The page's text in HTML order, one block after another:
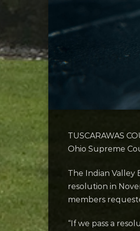
TUSCARAWAS
Ohio Supreme
The Indian Valley
resolution in
members
“If we pass a